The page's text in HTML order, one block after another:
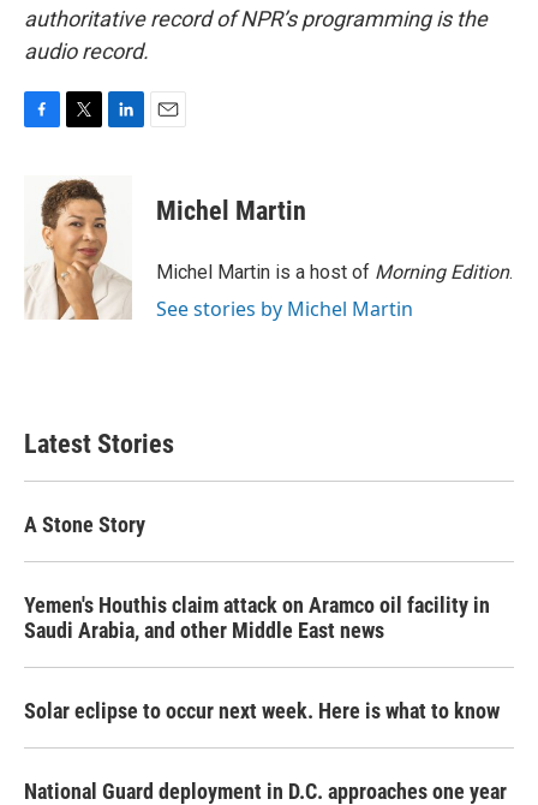
authoritative record of NPR’s programming is the
audio record.
o
k
i
t
t
e
r
d
I
n
Michel Martin
Michel Martin is a host of Morning Edition.
See stories by Michel Martin
Latest Stories
A Stone Story
Yemen's Houthis claim attack on Aramco oil facility in
Saudi Arabia, and other Middle East news
Solar eclipse to occur next week. Here is what to know
National Guard deployment in D.C. approaches one year